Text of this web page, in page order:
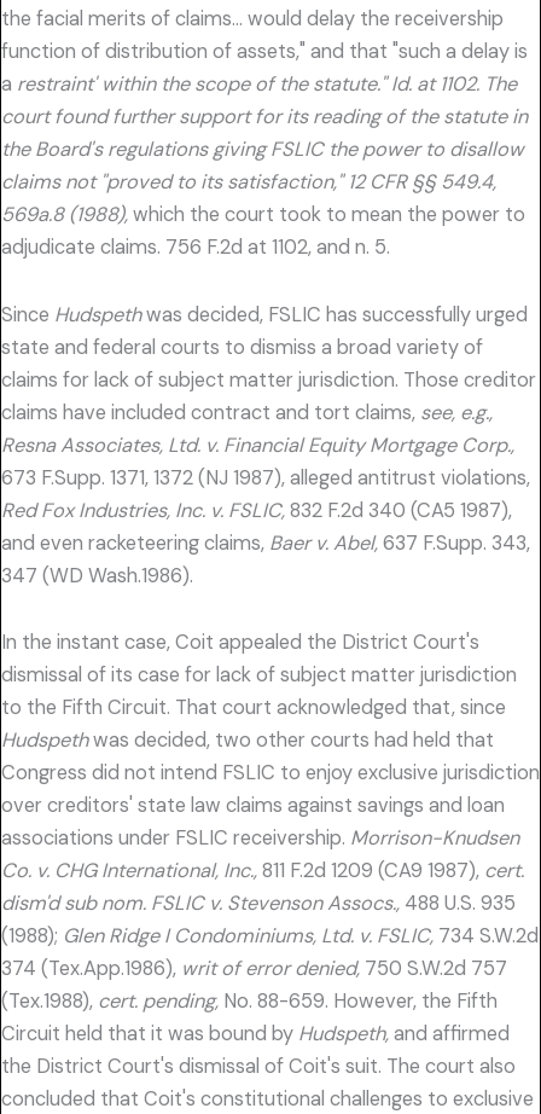
the facial merits of claims… would delay the receivership
function of distribution of assets," and that "such a delay is
a restraint' within the scope of the statute." Id. at 1102. The
court found further support for its reading of the statute in
the Board's regulations giving FSLIC the power to disallow
claims not "proved to its satisfaction," 12 CFR §§ 549.4,
569a.8 (1988),which the court took to mean the power to
adjudicate claims. 756 F.2d at 1102, and n. 5.
Since Hudspethwas decided, FSLIC has successfully urged
state and federal courts to dismiss a broad variety of
claims for lack of subject matter jurisdiction. Those creditor
claims have included contract and tort claims, see, e.g.,
Resna Associates, Ltd. v. Financial Equity Mortgage Corp.,
673 F.Supp. 1371, 1372 (NJ 1987), alleged antitrust violations,
Red Fox Industries, Inc. v. FSLIC,832 F.2d 340 (CA5 1987),
and even racketeering claims, Baer v. Abel,637 F.Supp. 343,
347 (WD Wash.1986).
In the instant case, Coit appealed the District Court's
dismissal of its case for lack of subject matter jurisdiction
to the Fifth Circuit. That court acknowledged that, since
Hudspethwas decided, two other courts had held that
Congress did not intend FSLIC to enjoy exclusive jurisdiction
over creditors' state law claims against savings and loan
associations under FSLIC receivership. Morrison-Knudsen
Co. v. CHG International, Inc.,811 F.2d 1209 (CA9 1987), cert.
dism'd sub nom. FSLIC v. Stevenson Assocs., 488 U.S. 935
(1988); Glen Ridge I Condominiums, Ltd. v. FSLIC, 734 S.W.2d
374 (Tex.App.1986), writ of error denied, 750 S.W.2d 757
(Tex.1988), cert. pending, No. 88-659. However, the Fifth
Circuit held that it was bound by Hudspeth,and affirmed
the District Court's dismissal of Coit's suit. The court also
concluded that Coit's constitutional challenges to exclusive